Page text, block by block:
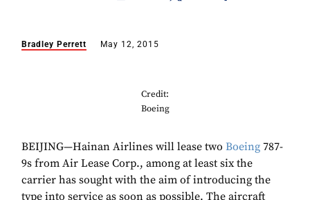
Bradley Perrett May 12, 2015
Credit:
Boeing
BEIJING—Hainan Airlines will lease two Boeing 787-
9s from Air Lease Corp., among at least six the
carrier has sought with the aim of introducing the
type into service as soon as possible. The aircraft